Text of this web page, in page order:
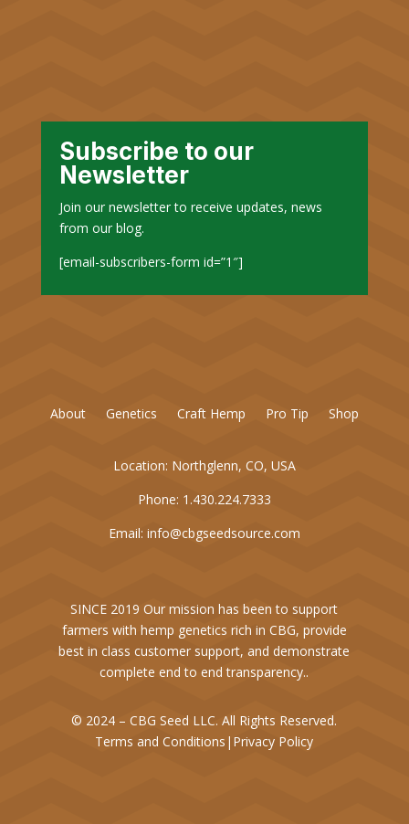
Subscribe to our
Newsletter
Join our newsletter to receive updates, news
from our blog.
[email-subscribers-form id=”1″]
About Genetics Craft Hemp Pro Tip Shop
Location: Northglenn, CO, USA
Phone: 1.430.224.7333
Email: info@cbgseedsource.com
SINCE 2019 Our mission has been to support
farmers with hemp genetics rich in CBG, provide
best in class customer support, and demonstrate
complete end to end transparency..
© 2024 – CBG Seed LLC. All Rights Reserved.
Terms and Conditions | Privacy Policy